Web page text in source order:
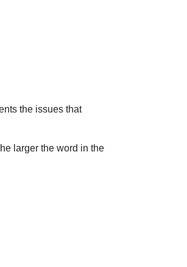
the issues that
larger the word in the